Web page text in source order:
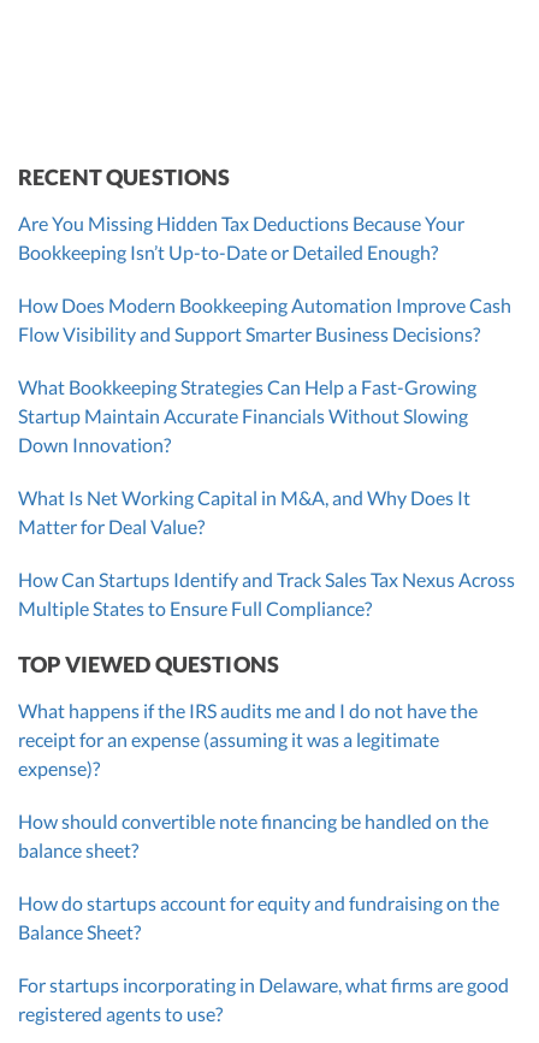
RECENT QUESTIONS
Are You Missing Hidden Tax Deductions Because Your
Bookkeeping Isn’t Up-to-Date or Detailed Enough?
How Does Modern Bookkeeping Automation Improve Cash
Flow Visibility and Support Smarter Business Decisions?
What Bookkeeping Strategies Can Help a Fast-Growing
Startup Maintain Accurate Financials Without Slowing
Down Innovation?
What Is Net Working Capital in M&A, and Why Does It
Matter for Deal Value?
How Can Startups Identify and Track Sales Tax Nexus Across
Multiple States to Ensure Full Compliance?
TOP VIEWED QUESTIONS
What happens if the IRS audits me and I do not have the
receipt for an expense (assuming it was a legitimate
expense)?
How should convertible note financing be handled on the
balance sheet?
How do startups account for equity and fundraising on the
Balance Sheet?
For startups incorporating in Delaware, what firms are good
registered agents to use?